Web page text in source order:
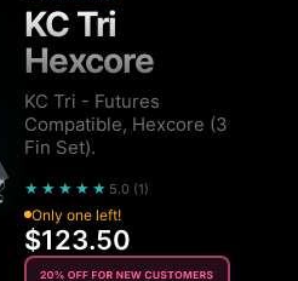
KC Tri
Hexcore
KC Tri - Futures
Compatible, Hexcore (3
Fin Set).
★★★★★ 5.0 (1)
Only one left!
$123.50